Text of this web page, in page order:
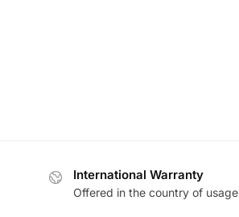
International Warranty
Offered in the country of usage